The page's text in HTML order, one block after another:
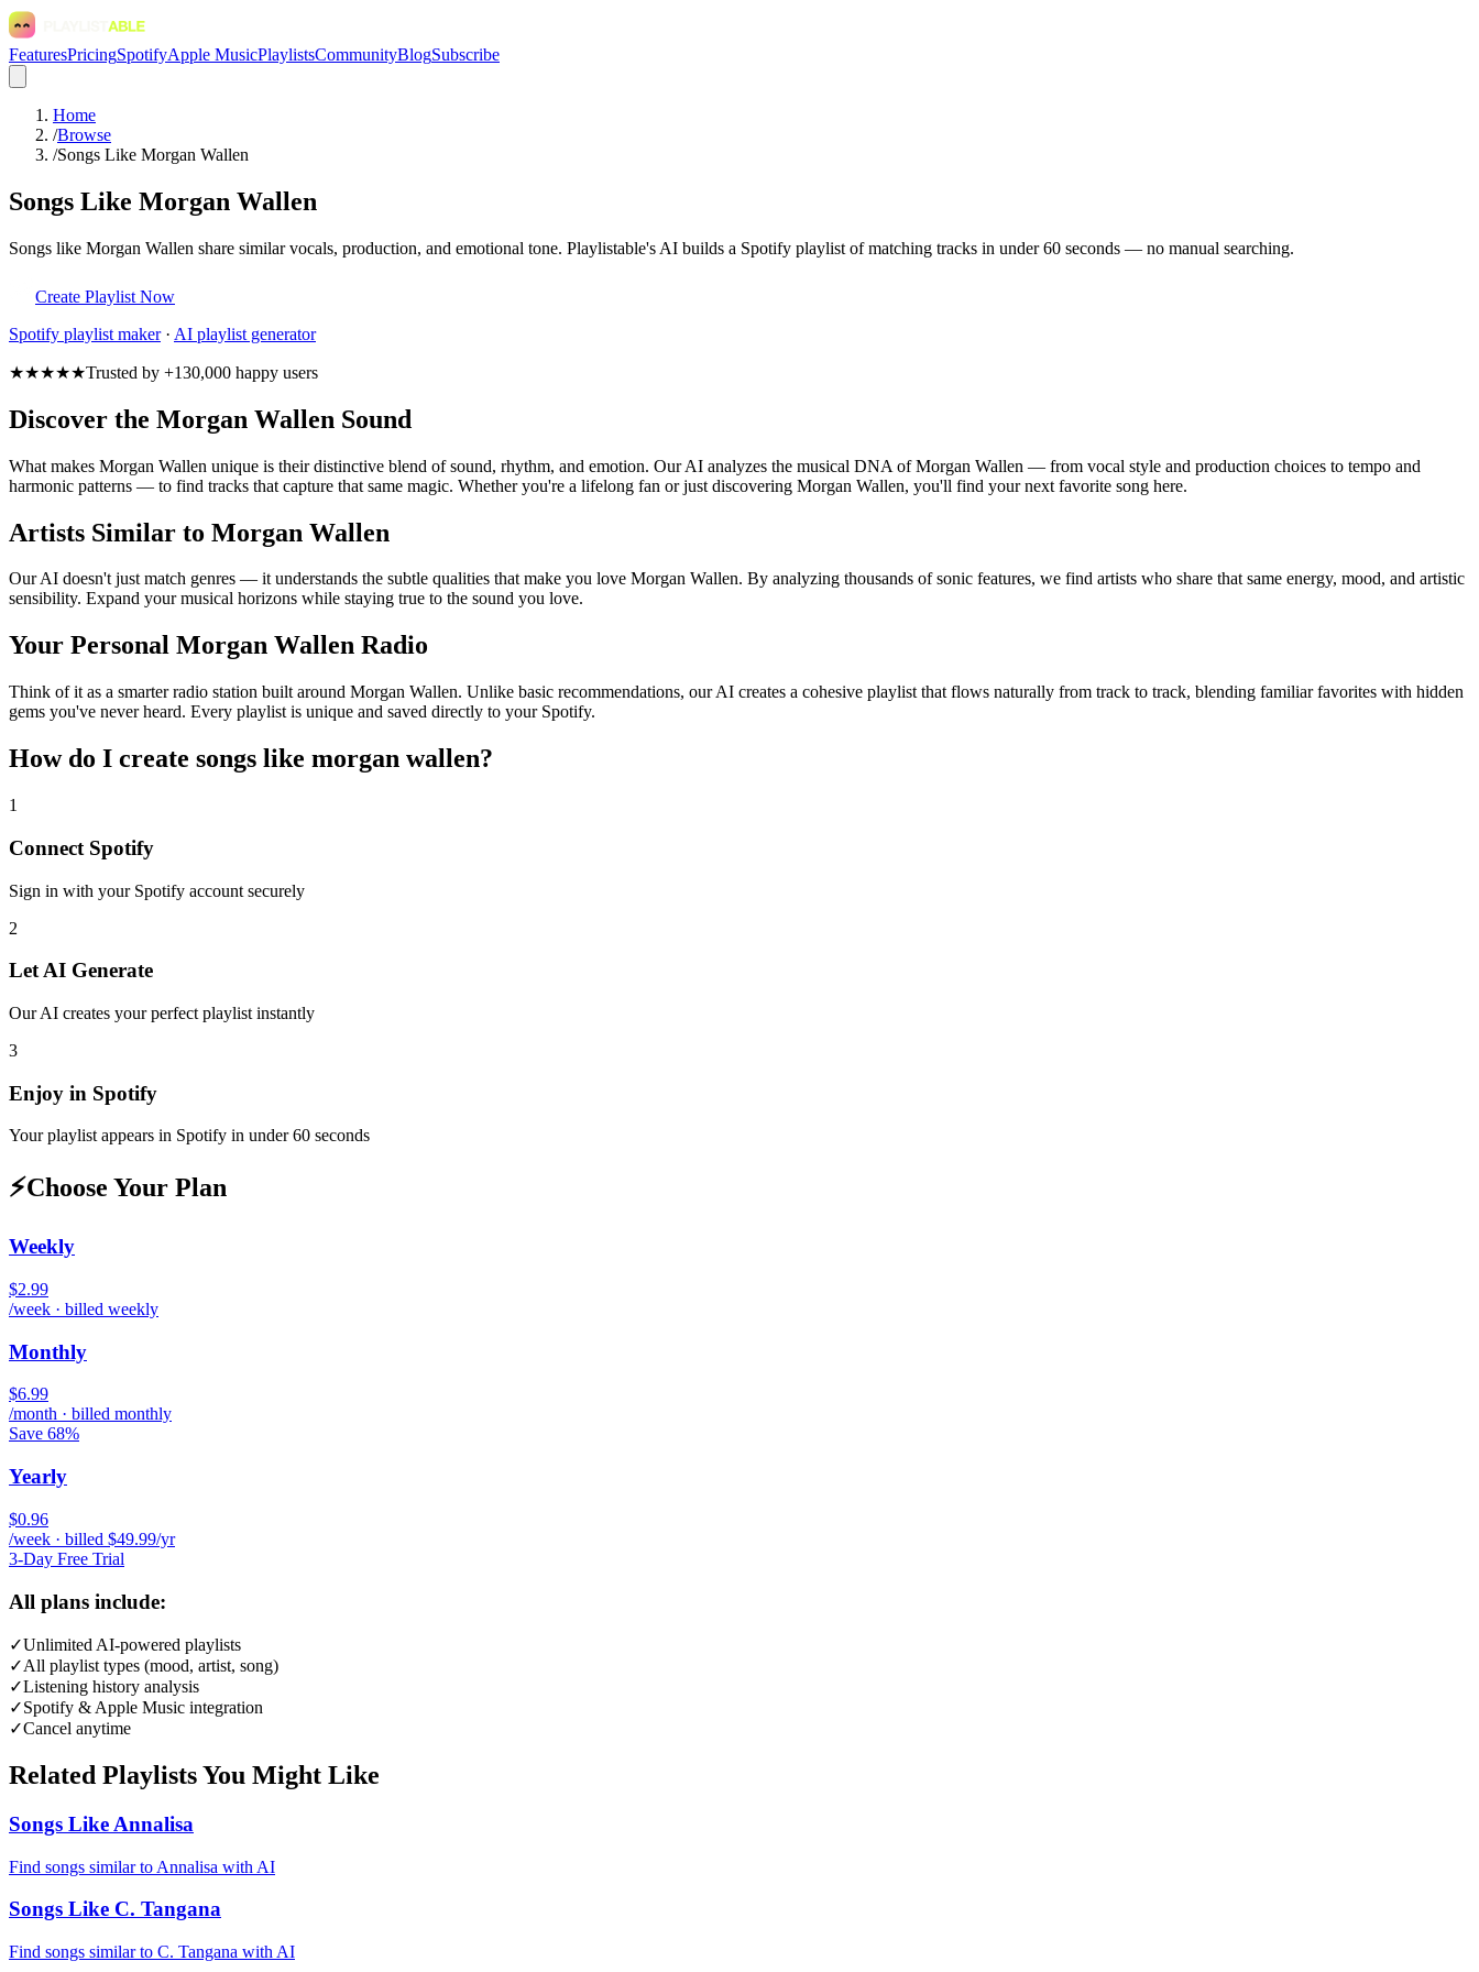
FeaturesPricingSpotifyApple MusicPlaylistsCommunityBlogSubscribe
Home
/Browse
/Songs Like Morgan Wallen
Songs Like Morgan Wallen
Songs like Morgan Wallen share similar vocals, production, and emotional tone. Playlistable's AI builds a Spotify playlist of matching tracks in under 60 seconds — no manual searching.
Create Playlist Now
Spotify playlist maker· AI playlist generator
★★★★★Trusted by +130,000 happy users
Discover the Morgan Wallen Sound
What makes Morgan Wallen unique is their distinctive blend of sound, rhythm, and emotion. Our AI analyzes the musical DNA of Morgan Wallen — from vocal style and production choices to tempo and
harmonic patterns — to find tracks that capture that same magic. Whether you're a lifelong fan or just discovering Morgan Wallen, you'll find your next favorite song here.
Artists Similar to Morgan Wallen
Our AI doesn't just match genres — it understands the subtle qualities that make you love Morgan Wallen. By analyzing thousands of sonic features, we find artists who share that same energy, mood, and artistic
sensibility. Expand your musical horizons while staying true to the sound you love.
Your Personal Morgan Wallen Radio
Think of it as a smarter radio station built around Morgan Wallen. Unlike basic recommendations, our AI creates a cohesive playlist that flows naturally from track to track, blending familiar favorites with hidden
gems you've never heard. Every playlist is unique and saved directly to your Spotify.
How do I create songs like morgan wallen?
1
Connect Spotify
Sign in with your Spotify account securely
2
Let AI Generate
Our AI creates your perfect playlist instantly
3
Enjoy in Spotify
Your playlist appears in Spotify in under 60 seconds
⚡Choose Your Plan
Weekly
$2.99
/week · billed weekly
Monthly
$6.99
/month · billed monthly
Save 68%
Yearly
$0.96
/week · billed $49.99/yr
3-Day Free Trial
All plans include:
✓Unlimited AI-powered playlists
✓All playlist types (mood, artist, song)
✓Listening history analysis
✓Spotify & Apple Music integration
✓Cancel anytime
Related Playlists You Might Like
Songs Like Annalisa
Find songs similar to Annalisa with AI
Songs Like C. Tangana
Find songs similar to C. Tangana with AI